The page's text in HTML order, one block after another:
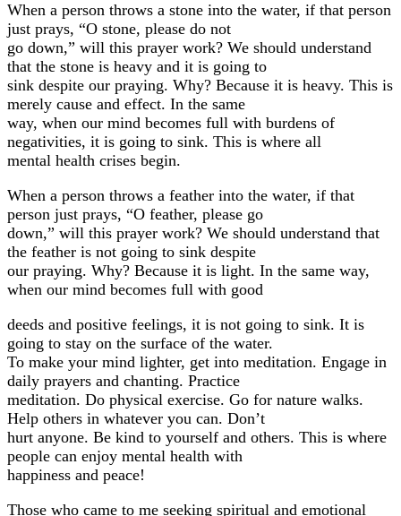
When a person throws a stone into the water, if that person
just prays, “O stone, please do not
go down,” will this prayer work? We should understand
that the stone is heavy and it is going to
sink despite our praying. Why? Because it is heavy. This is
merely cause and effect. In the same
way, when our mind becomes full with burdens of
negativities, it is going to sink. This is where all
mental health crises begin.
When a person throws a feather into the water, if that
person just prays, “O feather, please go
down,” will this prayer work? We should understand that
the feather is not going to sink despite
our praying. Why? Because it is light. In the same way,
when our mind becomes full with good
deeds and positive feelings, it is not going to sink. It is
going to stay on the surface of the water.
To make your mind lighter, get into meditation. Engage in
daily prayers and chanting. Practice
meditation. Do physical exercise. Go for nature walks.
Help others in whatever you can. Don’t
hurt anyone. Be kind to yourself and others. This is where
people can enjoy mental health with
happiness and peace!
Those who came to me seeking spiritual and emotional